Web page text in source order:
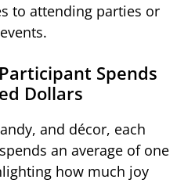
to attending parties or
Spends
Dollars
and décor, each
an average of one
how much joy